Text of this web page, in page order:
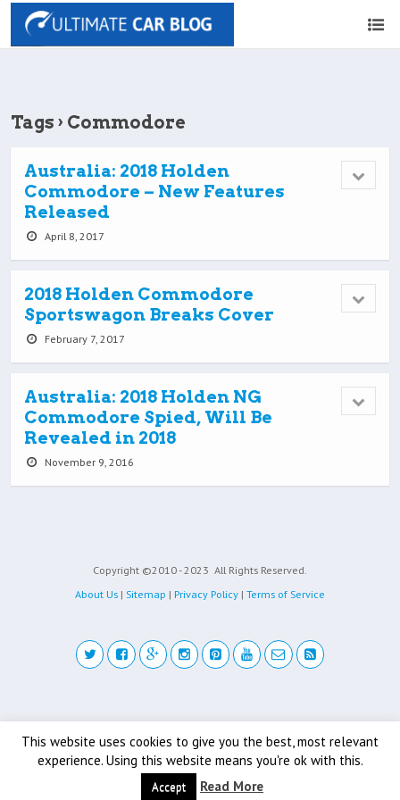
Tags › Commodore
Australia: 2018 Holden
Commodore – New Features
Released
April 8, 2017
2018 Holden Commodore
Sportswagon Breaks Cover
February 7, 2017
Australia: 2018 Holden NG
Commodore Spied, Will Be
Revealed in 2018
November 9, 2016
Copyright ©2010 - 2023 All Rights Reserved.
About Us | Sitemap | Privacy Policy | Terms of Service
This website uses cookies to give you the best, most relevant
experience. Using this website means you're ok with this.
Accept Read More
Back to top
Mobile Desktop